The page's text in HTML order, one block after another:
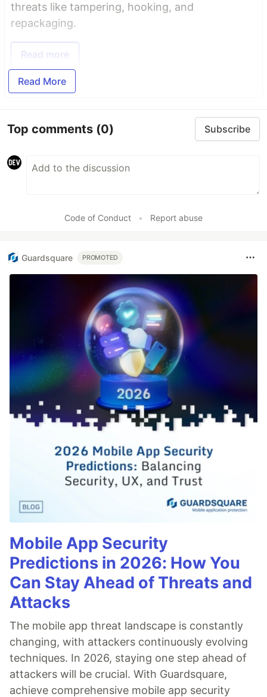
threats like tampering, hooking, and
repackaging.
Read more
Read More
Top comments (0) Subscribe
Code of Conduct • Report abuse
Guardsquare PROMOTED
Mobile App Security
Predictions in 2026: How You
Can Stay Ahead of Threats and
Attacks
The mobile app threat landscape is constantly
changing, with attackers continuously evolving
techniques. In 2026, staying one step ahead of
attackers will be crucial. With Guardsquare,
achieve comprehensive mobile app security